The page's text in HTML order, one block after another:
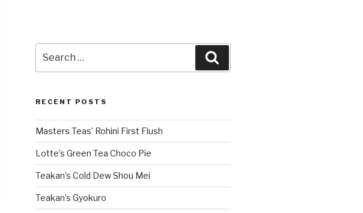
for:
RECENT POSTS
Masters Teas’ Rohini First Flush
Lotte’s Green Tea Choco Pie
Teakan’s Cold Dew Shou Mei
Teakan’s Gyokuro